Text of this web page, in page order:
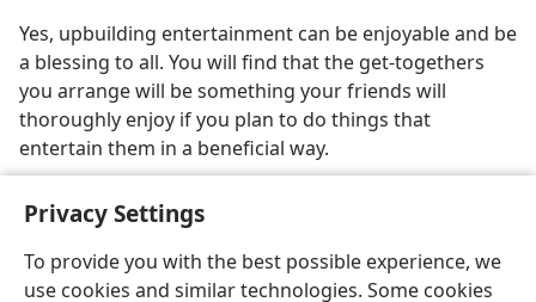
Privacy Settings
To provide you with the best possible experience, we
use cookies and similar technologies. Some cookies
Yes, upbuilding entertainment can be enjoyable and be
a blessing to all. You will find that the get-togethers
you arrange will be something your friends will
thoroughly enjoy if you plan to do things that
entertain them in a beneficial way.
English Share Preferences